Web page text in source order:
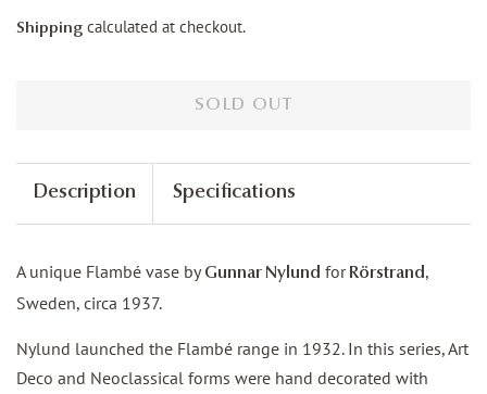
Shipping calculated at checkout.
SOLD OUT
Description Specifications
A unique Flambé vase byGunnar Nylund forRörstrand ,
Sweden, circa 1937.
Nylund launched the Flambé range in 1932. In this series, Art
Deco and Neoclassical forms were hand decorated with